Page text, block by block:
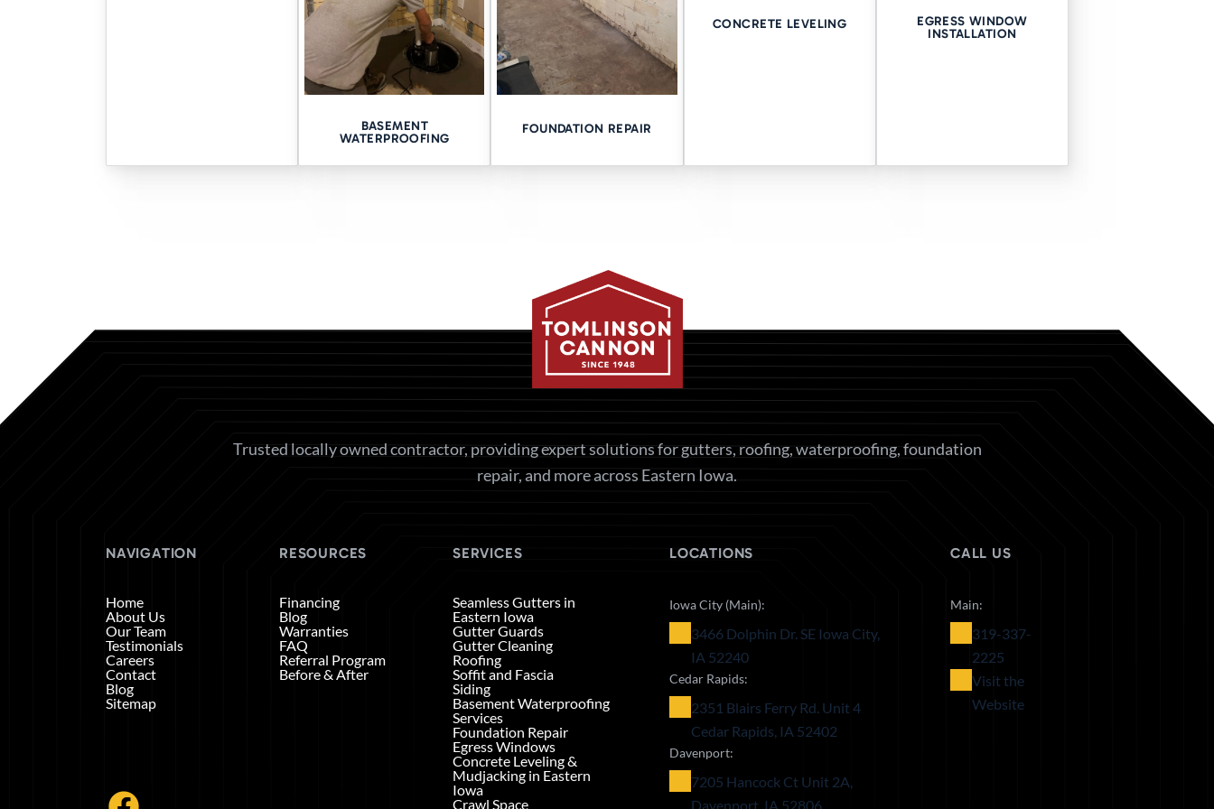
Take Care of Your Home
Our team at Tomlinson Cannon is ready to give you the crawl space waterproofing Davenport needs to stay safe. Our crawl
award-winning service operating since 1948, we’re here for you! Call us at 563-362-3237 to set up your appointment with us.
BASEMENT
WATERPROOFING
FOUNDATION REPAIR
CONCRETE LEVELING
EGRESS WINDOW
INSTALLATION
Trusted locally owned contractor, providing expert solutions for gutters, roofing, waterproofing, foundation
repair, and more across Eastern Iowa.
NAVIGATION
Home
About Us
Our Team
Testimonials
Careers
Contact
Blog
Sitemap
RESOURCES
Financing
Blog
Warranties
FAQ
Referral Program
Before & After
SERVICES
Seamless Gutters in
Eastern Iowa
Gutter Guards
Gutter Cleaning
Roofing
Soffit and Fascia
Siding
Basement Waterproofing
Services
Foundation Repair
Egress Windows
Concrete Leveling &
Mudjacking in Eastern
Iowa
Crawl Space
LOCATIONS
Iowa City (Main):
3466 Dolphin Dr. SE Iowa City,
IA 52240
Cedar Rapids:
2351 Blairs Ferry Rd. Unit 4
Cedar Rapids, IA 52402
Davenport:
7205 Hancock Ct Unit 2A,
Davenport, IA 52806
CALL US
Main:
319-337-
2225
Visit the
Website